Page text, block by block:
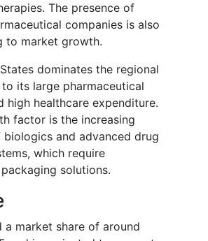
The presence of
companies is also
to market growth.
dominates the regional
its large pharmaceutical
high healthcare expenditure.
factor is the increasing
and advanced drug
which require
solutions.
a market share of around